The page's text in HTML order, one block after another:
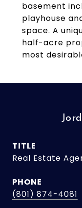
basement
playhouse
space. A
half-acre
most
TITLE
Real Estate
PHONE
(801) 874-4081